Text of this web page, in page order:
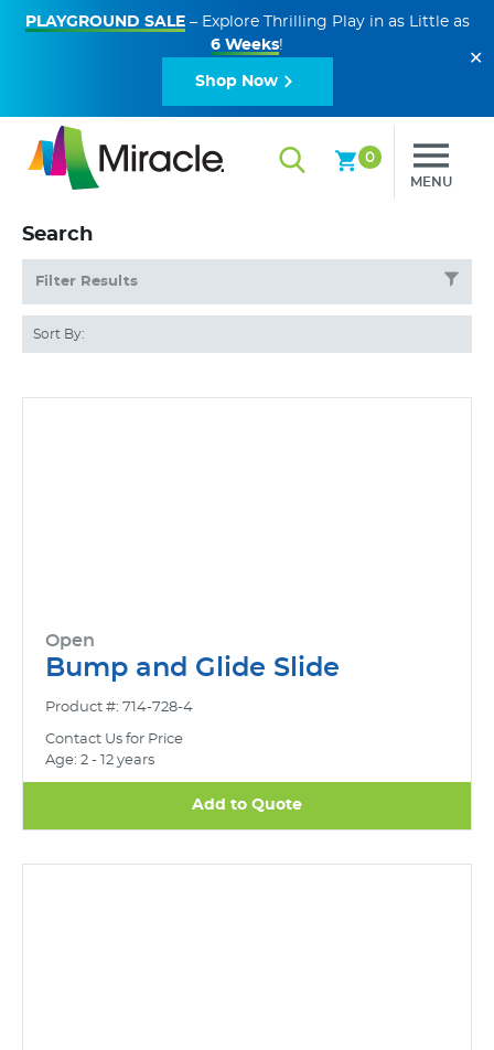
PLAYGROUND SALE– Explore Thrilling Play in as Little as
6 Weeks!
Shop Now
✕
0
MENU
Search
Filter Results
Sort By:
Open
Bump and Glide Slide
Product #: 714-728-4
Contact Us for Price
Age: 2 - 12 years
Add to Quote